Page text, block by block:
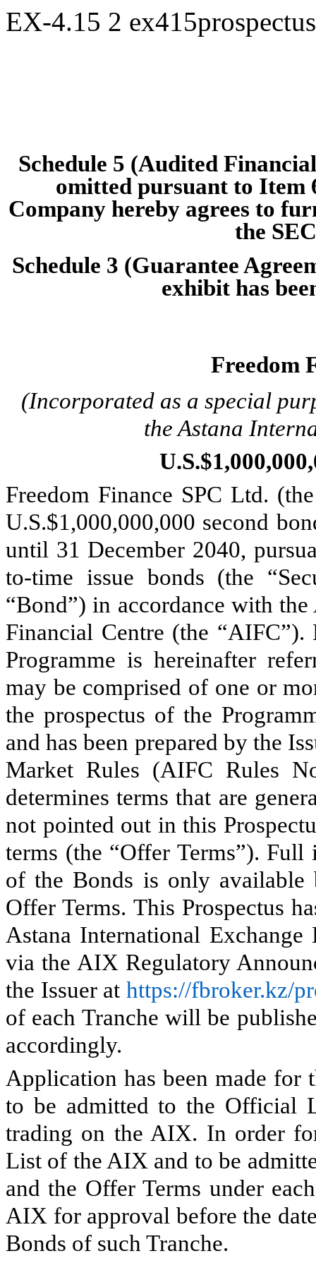
EX-4.15 2
Schedule 5 (Audited
omitted pursuant to Item
Company hereby agrees to
the
Schedule 3 (Guarantee
exhibit has
Freedom
(Incorporated as a special
the Astana
Freedom Finance SPC Ltd.
U.S.$1,000,000,000 second
until 31 December 2040,
to-time issue bonds (the
“Bond”) in accordance with
Financial Centre (the “AIFC”).
Programme is hereinafter
may be comprised of one or
the prospectus of the
and has been prepared by the
Market Rules (AIFC Rules
determines terms that are
not pointed out in this
terms (the “Offer Terms”).
of the Bonds is only available
Offer Terms. This Prospectus
Astana International
via the AIX Regulatory
the Issuer at https://fbroker.kz/
of each Tranche will be
accordingly.
Application has been made for
to be admitted to the Official
trading on the AIX. In order
List of the AIX and to be
and the Offer Terms under
AIX for approval before the
Bonds of such Tranche.